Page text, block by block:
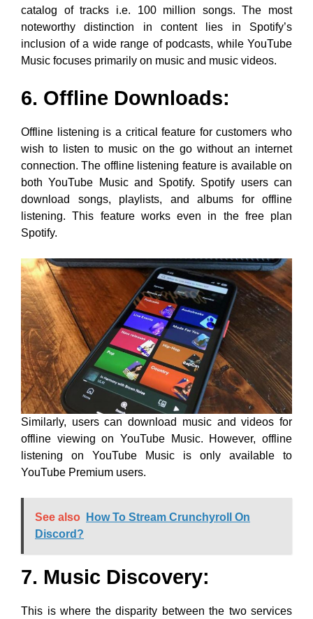
catalog of tracks i.e. 100 million songs. The most
noteworthy distinction in content lies in Spotify’s
inclusion of a wide range of podcasts, while YouTube
Music focuses primarily on music and music videos.
6. Offline Downloads:
Offline listening is a critical feature for customers who
wish to listen to music on the go without an internet
connection. The offline listening feature is available on
both YouTube Music and Spotify. Spotify users can
download songs, playlists, and albums for offline
listening. This feature works even in the free plan
Spotify.
Similarly, users can download music and videos for
offline viewing on YouTube Music. However, offline
listening on YouTube Music is only available to
YouTube Premium users.
See also
How To Stream Crunchyroll On
Discord?
7. Music Discovery:
This is where the disparity between the two services